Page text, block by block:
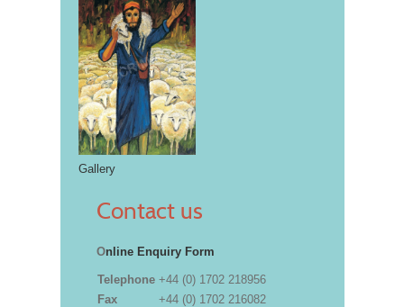
Gallery
Contact us
Online Enquiry Form
Telephone +44 (0) 1702 218956
Fax
+44 (0) 1702 216082